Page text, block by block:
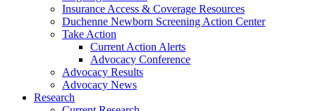
Insurance Access & Coverage Resources
Duchenne Newborn Screening Action Center
Take Action
Current Action Alerts
Advocacy Conference
Advocacy Results
Advocacy News
Research